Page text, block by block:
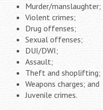
Murder/manslaughter;
Violent crimes;
Drug offenses;
Sexual offenses;
DUI/DWI;
Assault;
Theft and shoplifting;
Weapons charges; and
Juvenile crimes.